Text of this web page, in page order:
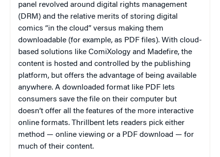
panel revolved around digital rights management
(DRM) and the relative merits of storing digital
comics “in the cloud” versus making them
downloadable (for example, as PDF files). With cloud-
based solutions like ComiXology and Madefire, the
content is hosted and controlled by the publishing
platform, but offers the advantage of being available
anywhere. A downloaded format like PDF lets
consumers save the file on their computer but
doesn’t offer all the features of the more interactive
online formats. Thrillbent lets readers pick either
method — online viewing or a PDF download — for
much of their content.